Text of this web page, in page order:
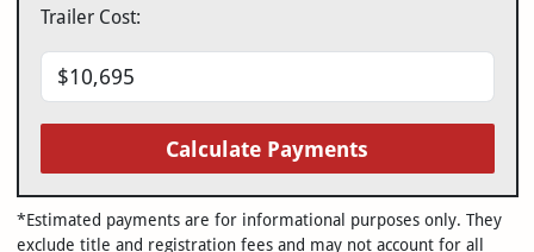
Trailer Cost:
Calculate Payments
*Estimated payments are for informational purposes only. They
exclude title and registration fees and may not account for all